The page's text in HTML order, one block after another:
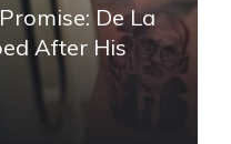
De La
After His